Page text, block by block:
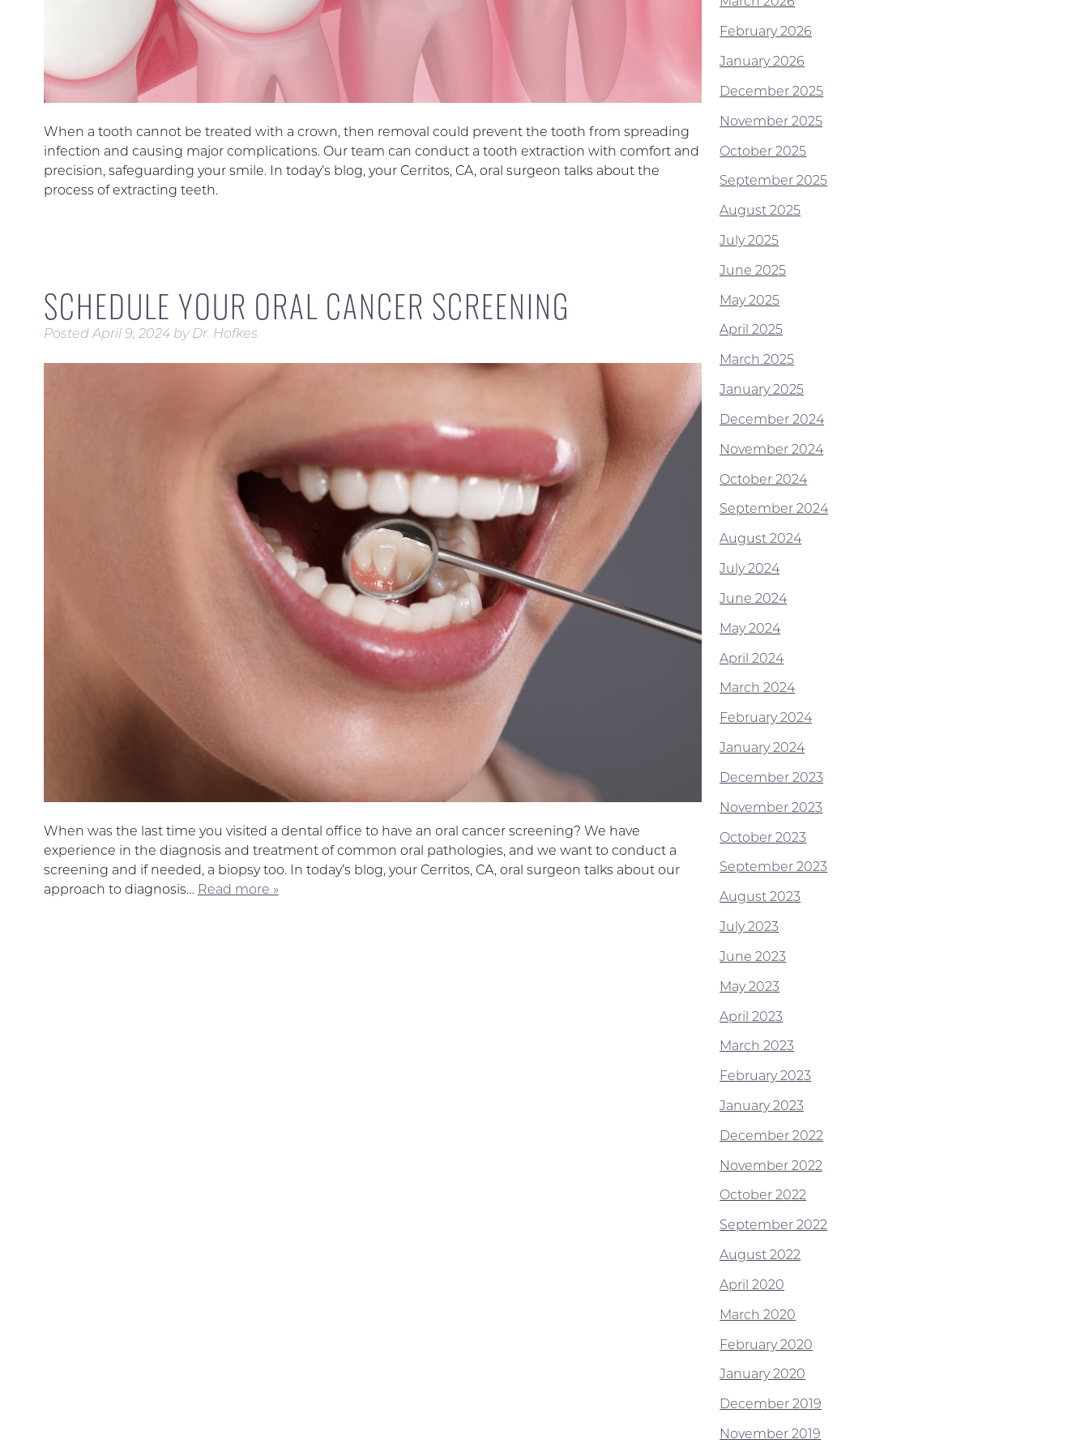
When a tooth cannot be treated with a crown, then removal could prevent the tooth from spreading
infection and causing major complications. Our team can conduct a tooth extraction with comfort and
precision, safeguarding your smile. In today’s blog, your Cerritos, CA, oral surgeon talks about the
process of extracting teeth.
SCHEDULE YOUR ORAL CANCER SCREENING
PostedApril 9, 2024 by Dr. Hofkes
When was the last time you visited a dental office to have an oral cancer screening? We have
experience in the diagnosis and treatment of common oral pathologies, and we want to conduct a
screening and if needed, a biopsy too. In today’s blog, your Cerritos, CA, oral surgeon talks about our
approach to diagnosis… Read more »
February 2026
January 2026
December 2025
November 2025
October 2025
September 2025
August 2025
July 2025
June 2025
May 2025
April 2025
March 2025
January 2025
December 2024
November 2024
October 2024
September 2024
August 2024
July 2024
June 2024
May 2024
April 2024
March 2024
February 2024
January 2024
December 2023
November 2023
October 2023
September 2023
August 2023
July 2023
June 2023
May 2023
April 2023
March 2023
February 2023
January 2023
December 2022
November 2022
October 2022
September 2022
August 2022
April 2020
March 2020
February 2020
January 2020
December 2019
November 2019